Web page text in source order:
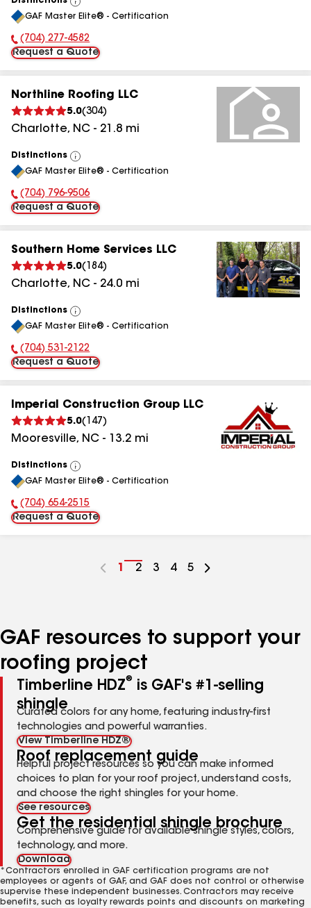
View
All
GAF Master Elite® - Certification
Phone Number:
(704) 277-4582
Request a Quote
Northline Roofing LLC
5.0(304)
Charlotte, NC - 21.8 mi
Distinctions
View
All
GAF Master Elite® - Certification
Phone Number:
(704) 796-9506
Request a Quote
Southern Home Services LLC
5.0( 184)
Charlotte, NC - 24.0 mi
Distinctions
View
All
GAF Master Elite® - Certification
Phone Number:
(704) 531-2122
Request a Quote
Imperial Construction Group LLC
5.0( 147 )
Mooresville, NC - 13.2 mi
Distinctions
View
All
GAF Master Elite® - Certification
Phone Number:
(704) 654-2515
Request a Quote
Go
1
Go
2
Go
3
Go
4
Go
5
GAF resources to support your
roofing project
Timberline HDZ®
is GAF's #1-selling
shingle
Curated colors for any home, featuring industry-first
technologies and powerful warranties.
View Timberline HDZ®
Roof replacement guide
Helpful project resources so you can make informed
choices to plan for your roof project, understand costs,
and choose the right shingles for your home.
See resources
Get the residential shingle brochure
Comprehensive guide for available shingle styles, colors,
technology, and more.
Download
*Contractors enrolled in GAF certification programs are not
employees or agents of GAF, and GAF does not control or otherwise
supervise these independent businesses. Contractors may receive
benefits, such as loyalty rewards points and discounts on marketing